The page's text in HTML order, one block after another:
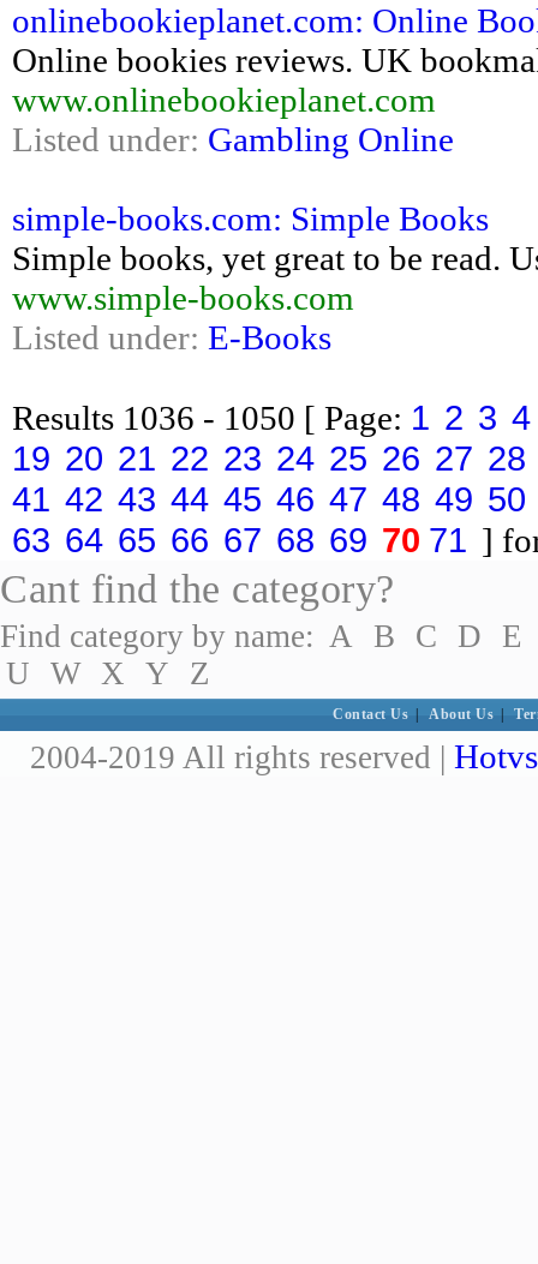
onlinebookieplanet.com: Online
Online bookies reviews. UK
www.onlinebookieplanet.com
Listed under: Gambling Online
simple-books.com: Simple Books
Simple books, yet great to be read.
www.simple-books.com
Listed under: E-Books
Results 1036 - 1050 [ Page: 1 2 3 4
19 20 21 22 23 24 25 26 27 28
41 42 43 44 45 46 47 48 49 50
63 64 65 66 67 68 69 70 71 ]
Cant find the category?
Find category by name: A B C D
E
U W X Y Z
Contact Us About Us
2004-2019 All rights reserved |